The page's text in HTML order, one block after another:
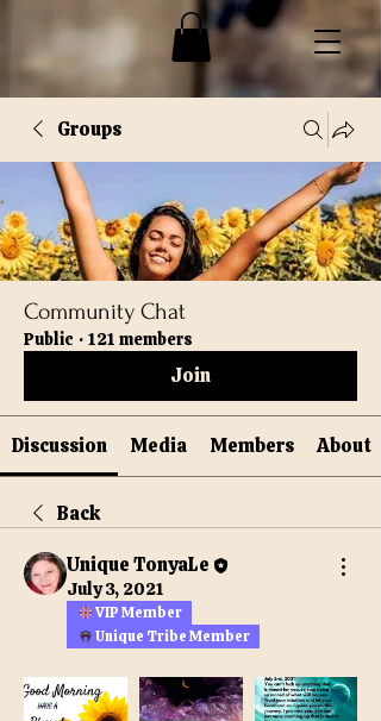
Groups
Community Chat
Public · 121 members
Join
Discussion Media Members About
Back
Unique TonyaLe
July 3, 2021
VIP Member
Unique Tribe Member